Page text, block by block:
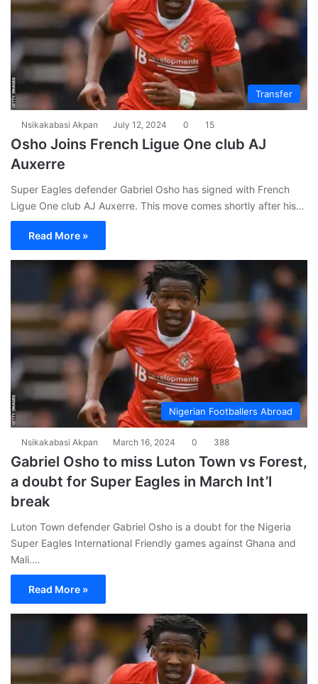
Transfer
Nsikakabasi Akpan July 12, 2024 0 15
Osho Joins French Ligue One club AJ
Auxerre
Super Eagles defender Gabriel Osho has signed with French
Ligue One club AJ Auxerre. This move comes shortly after his…
Read More »
Nigerian Footballers Abroad
Nsikakabasi Akpan March 16, 2024 0 388
Gabriel Osho to miss Luton Town vs Forest,
a doubt for Super Eagles in March Int’l
break
Luton Town defender Gabriel Osho is a doubt for the Nigeria
Super Eagles International Friendly games against Ghana and
Mali.…
Read More »